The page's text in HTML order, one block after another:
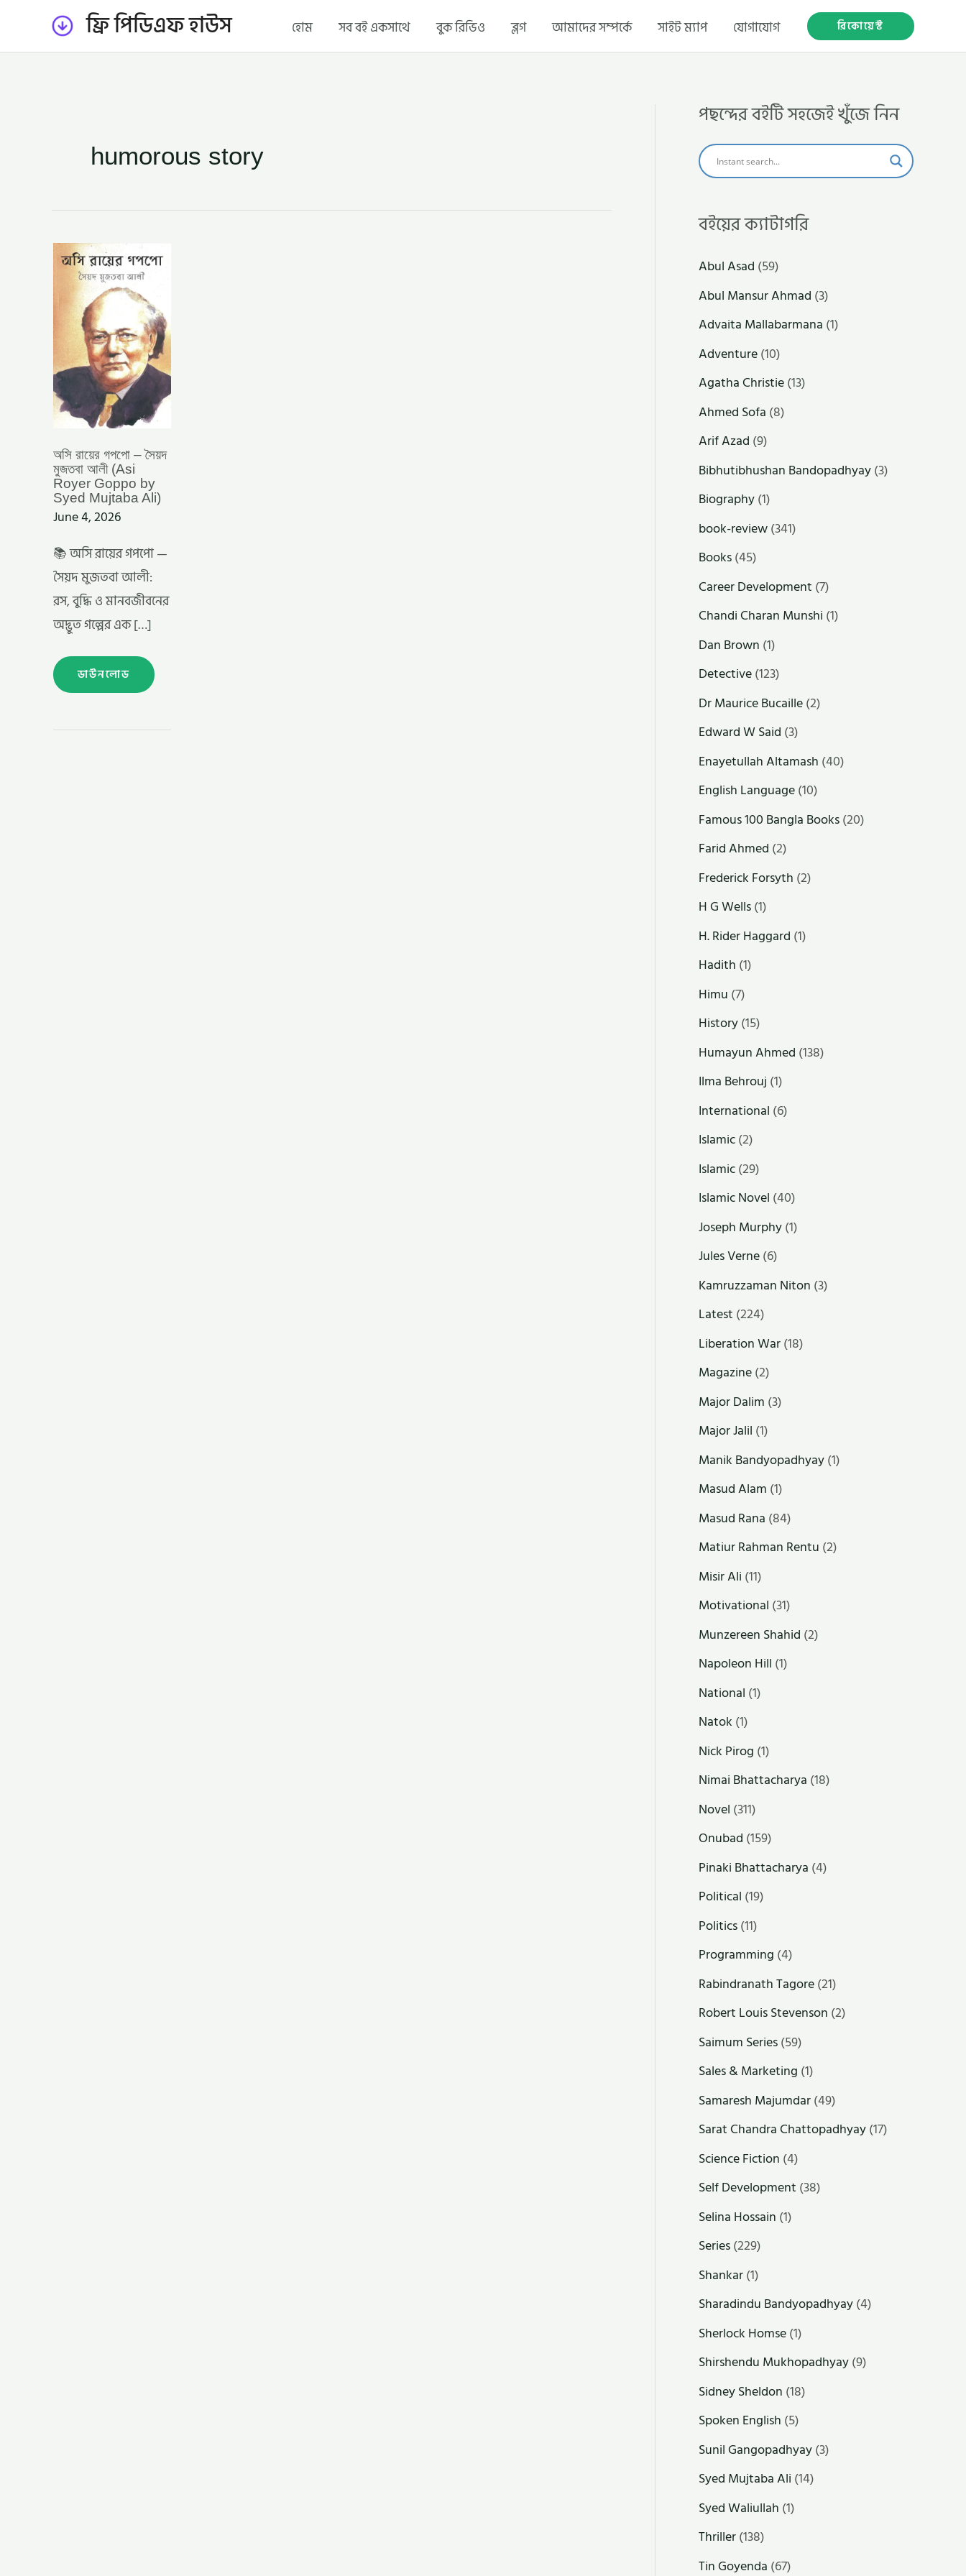
content
ফ্রি পিডিএফ হাউস হোম সব বই একসাথে বুক রিভিও ব্লগ আমাদের সম্পর্কে সাইট ম্যাপ যোগাযোগ রিকোয়েস্ট
humorous story
অসি রায়ের গপপো – সৈয়দ
মুজতবা আলী (Asi
Royer Goppo by
Syed Mujtaba Ali)
June 4, 2026
📚 অসি রায়ের গপপো —
সৈয়দ মুজতবা আলী:
রস, বুদ্ধি ও মানবজীবনের
অদ্ভুত গল্পের এক […]
অসি
রায়ের
গপপো
–
সৈয়দ
মুজতবা
আলী
(ASI
ROYER
GOPPO
BY
SYED
MUJTABA
ALI)
ডাউনলোড
পছন্দের বইটি সহজেই খুঁজে নিন
বইয়ের ক্যাটাগরি
Abul Asad (59)
Abul Mansur Ahmad (3)
Advaita Mallabarmana (1)
Adventure(10)
Agatha Christie(13)
Ahmed Sofa (8)
Arif Azad (9)
Bibhutibhushan Bandopadhyay(3)
Biography(1)
book-review(341)
Books(45)
Career Development (7)
Chandi Charan Munshi (1)
Dan Brown (1)
Detective(123)
Dr Maurice Bucaille(2)
Edward W Said (3)
Enayetullah Altamash (40)
English Language(10)
Famous 100 Bangla Books(20)
Farid Ahmed (2)
Frederick Forsyth (2)
H G Wells(1)
H. Rider Haggard (1)
Hadith (1)
Himu (7)
History(15)
Humayun Ahmed (138)
Ilma Behrouj (1)
International (6)
Islamic(2)
Islamic(29)
Islamic Novel (40)
Joseph Murphy(1)
Jules Verne(6)
Kamruzzaman Niton (3)
Latest (224)
Liberation War(18)
Magazine(2)
Major Dalim (3)
Major Jalil (1)
Manik Bandyopadhyay(1)
Masud Alam (1)
Masud Rana (84)
Matiur Rahman Rentu (2)
Misir Ali (11)
Motivational (31)
Munzereen Shahid (2)
Napoleon Hill (1)
National (1)
Natok (1)
Nick Pirog (1)
Nimai Bhattacharya (18)
Novel (311)
Onubad (159)
Pinaki Bhattacharya (4)
Political (19)
Politics(11)
Programming (4)
Rabindranath Tagore(21)
Robert Louis Stevenson (2)
Saimum Series(59)
Sales & Marketing (1)
Samaresh Majumdar(49)
Sarat Chandra Chattopadhyay(17)
Science Fiction (4)
Self Development (38)
Selina Hossain (1)
Series(229)
Shankar(1)
Sharadindu Bandyopadhyay(4)
Sherlock Homse(1)
Shirshendu Mukhopadhyay(9)
Sidney Sheldon (18)
Spoken English (5)
Sunil Gangopadhyay(3)
Syed Mujtaba Ali (14)
Syed Waliullah (1)
Thriller(138)
Tin Goyenda (67)